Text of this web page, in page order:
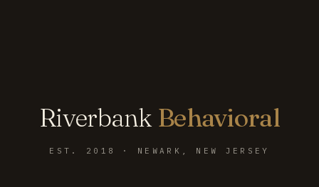
Riverbank Behavioral
EST. 2018 · NEWARK, NEW JERSEY